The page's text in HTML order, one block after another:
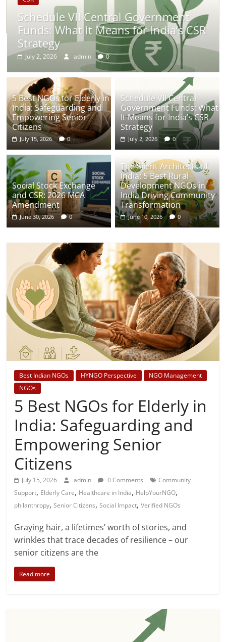
Schedule VII Central Government
Funds: What It Means for India’s CSR
Strategy
July 2, 2026 admin 0
5 Best NGOs for Elderly in
India: Safeguarding and
Empowering Senior
Citizens
July 15, 2026 0
Schedule VII Central
Government Funds: What
It Means for India’s CSR
Strategy
July 2, 2026 0
Social Stock Exchange
and CSR: 2026 MCA
Amendment
June 30, 2026 0
The Silent Architects of
India: 5 Best Rural
Development NGOs in
India Driving Community
Transformation
June 10, 2026 0
Best Indian NGOs HYNGO Perspective
NGO Management
NGOs
5 Best NGOs for Elderly in
India: Safeguarding and
Empowering Senior
Citizens
July 15, 2026 admin 0 Comments
Community
Support, Elderly Care, Healthcare in India, HelpYourNGO,
philanthropy,Senior Citizens,Social Impact,Verified NGOs
Graying hair, a lifetimes’ worth of stories, and
wrinkles that trace decades of resilience – our
senior citizens are the
Read more